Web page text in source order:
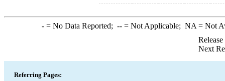
-= No Data Reported; --= Not Applicable; NA = Not
Next
Referring Pages: